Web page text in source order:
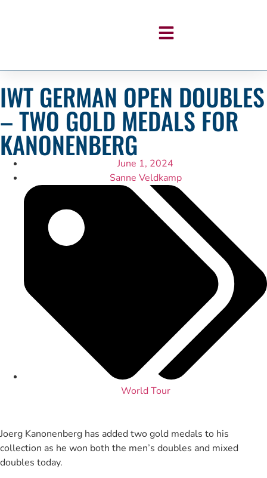
IWT GERMAN OPEN DOUBLES
– TWO GOLD MEDALS FOR
KANONENBERG
June 1, 2024
Sanne Veldkamp
World Tour
Joerg Kanonenberg has added two gold medals to his
collection as he won both the men’s doubles and mixed
doubles today.